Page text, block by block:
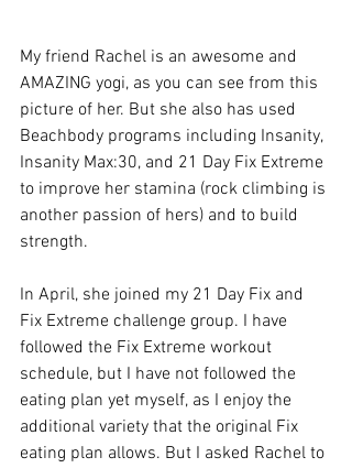
My friend Rachel is an awesome and
AMAZING yogi, as you can see from this
picture of her. But she also has used
Beachbody programs including Insanity,
Insanity Max:30, and 21 Day Fix Extreme
to improve her stamina (rock climbing is
another passion of hers) and to build
strength.
In April, she joined my 21 Day Fix and
Fix Extreme challenge group. I have
followed the Fix Extreme workout
schedule, but I have not followed the
eating plan yet myself, as I enjoy the
additional variety that the original Fix
eating plan allows. But I asked Rachel to